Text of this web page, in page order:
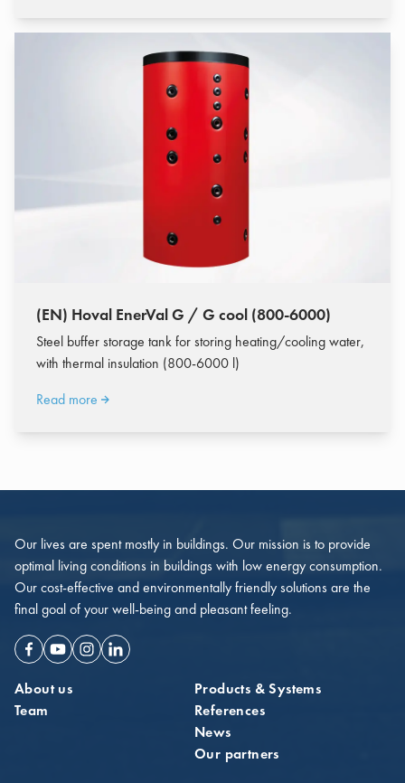
(EN) Hoval EnerVal G / G cool (800-6000)
Steel buffer storage tank for storing heating/cooling water,
with thermal insulation (800-6000 l)
Read more
Our lives are spent mostly in buildings. Our mission is to provide
optimal living conditions in buildings with low energy consumption.
Our cost-effective and environmentally friendly solutions are the
final goal of your well-being and pleasant feeling.
Facebook
YoutubeInstagramLinkedin
About us
Team
Products & Systems
References
News
Our partners